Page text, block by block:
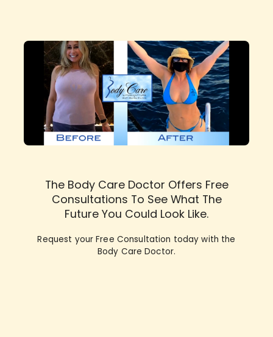
The Body Care Doctor Offers Free
Consultations To See What The
Future You Could Look Like.
Request your Free Consultation today with the
Body Care Doctor.